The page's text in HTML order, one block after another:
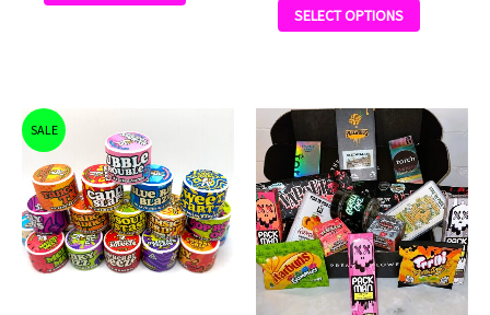
SELECT OPTIONS
SALE
range:
$20.00
through
$25.00
has
multiple
variants.
The